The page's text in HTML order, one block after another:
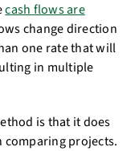
cash flows are
change direction
one rate that will
in multiple
is that it does
comparing projects.